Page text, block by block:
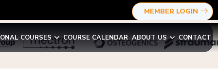
MEMBER LOGIN
COURSES COURSE CALENDAR ABOUT US CONTACT